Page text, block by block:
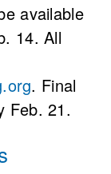
available
14. All
. Final
Feb. 21.